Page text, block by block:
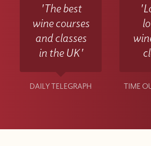
'The best
wine courses
and classes
in the UK'
DAILY TELEGRAPH TIME